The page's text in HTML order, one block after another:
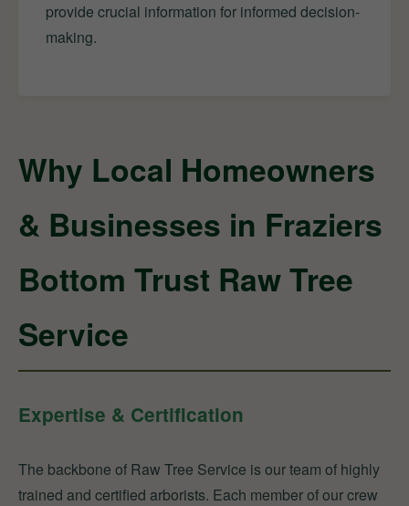
provide crucial information for informed decision-
making.
Why Local Homeowners
& Businesses in Fraziers
Bottom Trust Raw Tree
Service
Expertise & Certification
The backbone of Raw Tree Service is our team of highly
trained and certified arborists. Each member of our crew